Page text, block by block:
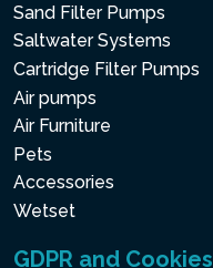
Sand Filter Pumps
Saltwater Systems
Cartridge Filter Pumps
Air pumps
Air Furniture
Pets
Accessories
Wetset
GDPR and Cookies